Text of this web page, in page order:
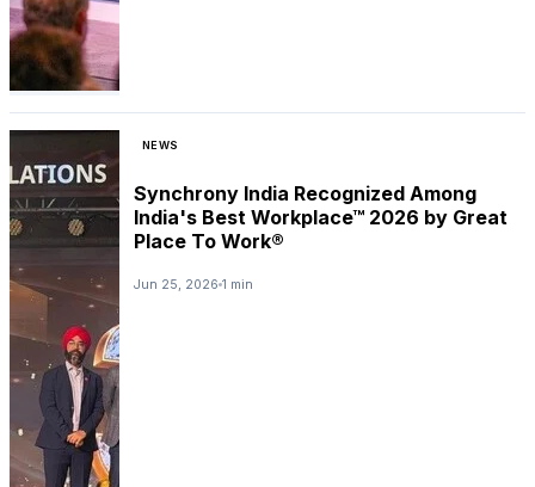
NEWS
Synchrony India Recognized Among
India's Best Workplace™ 2026 by Great
Place To Work®
Jun 25, 2026 1 min